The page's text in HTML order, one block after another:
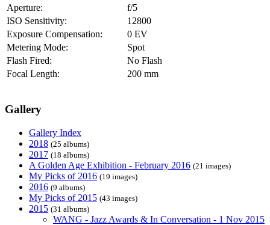
Aperture:
f/5
ISO Sensitivity:
12800
Exposure Compensation:
0 EV
Metering Mode:
Spot
Flash Fired:
No Flash
Focal Length:
200 mm
Gallery
Gallery Index
2018 (25 albums)
2017 (18 albums)
A Golden Age Exhibition - February 2016 (21 images)
My Picks of 2016 (19 images)
2016 (9 albums)
My Picks of 2015 (43 images)
2015 (31 albums)
WANG - Jazz Awards & In Conversation - 1 Nov 2015